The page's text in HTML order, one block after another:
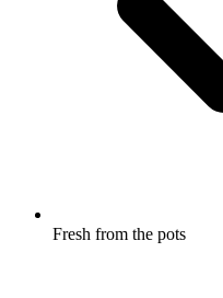
Fresh from the pots